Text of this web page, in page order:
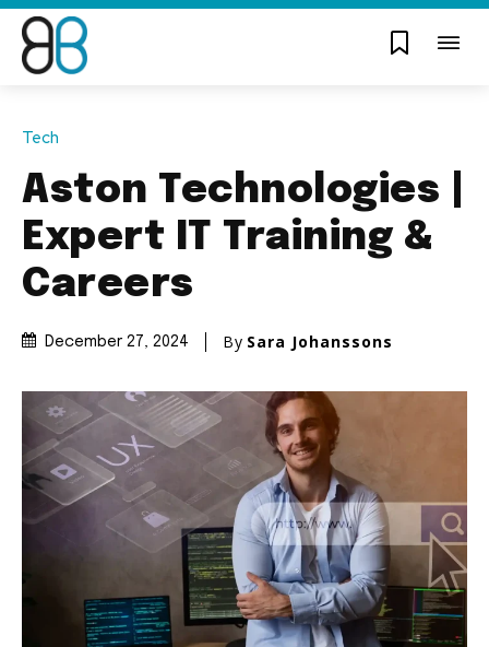
Tech
Aston Technologies |
Expert IT Training &
Careers
December 27, 2024 By Sara Johanssons